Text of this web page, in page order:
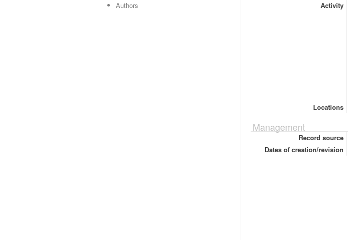
Authors
Activity
Locations
Management
Record source
Dates of creation/revision